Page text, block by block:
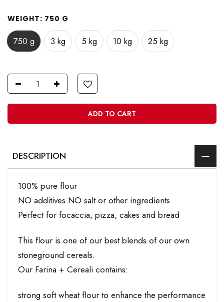
WEIGHT: 750 G
750 g 3 kg 5 kg 10 kg 25 kg
ADD TO CART
DESCRIPTION
100% pure flour
NO additives NO salt or other ingredients
Perfect for focaccia, pizza, cakes and bread
This flour is one of our best blends of our own
stoneground cereals.
Our Farina + Cereali contains:
strong soft wheat flour to enhance the performance